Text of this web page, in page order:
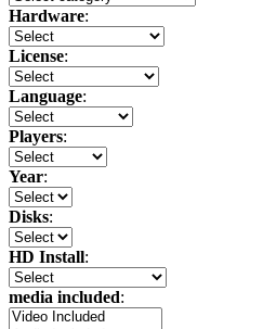
Hardware:
License:
Language:
Players:
Year:
Disks:
HD Install:
media included: